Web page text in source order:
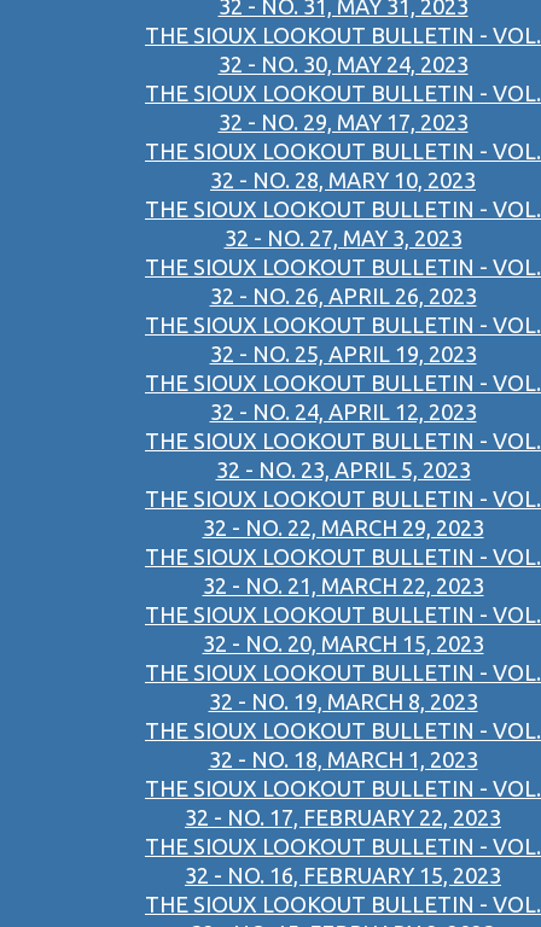
32 - NO. 31, MAY 31, 2023
THE SIOUX LOOKOUT BULLETIN - VOL.
32 - NO. 30, MAY 24, 2023
THE SIOUX LOOKOUT BULLETIN - VOL.
32 - NO. 29, MAY 17, 2023
THE SIOUX LOOKOUT BULLETIN - VOL.
32 - NO. 28, MARY 10, 2023
THE SIOUX LOOKOUT BULLETIN - VOL.
32 - NO. 27, MAY 3, 2023
THE SIOUX LOOKOUT BULLETIN - VOL.
32 - NO. 26, APRIL 26, 2023
THE SIOUX LOOKOUT BULLETIN - VOL.
32 - NO. 25, APRIL 19, 2023
THE SIOUX LOOKOUT BULLETIN - VOL.
32 - NO. 24, APRIL 12, 2023
THE SIOUX LOOKOUT BULLETIN - VOL.
32 - NO. 23, APRIL 5, 2023
THE SIOUX LOOKOUT BULLETIN - VOL.
32 - NO. 22, MARCH 29, 2023
THE SIOUX LOOKOUT BULLETIN - VOL.
32 - NO. 21, MARCH 22, 2023
THE SIOUX LOOKOUT BULLETIN - VOL.
32 - NO. 20, MARCH 15, 2023
THE SIOUX LOOKOUT BULLETIN - VOL.
32 - NO. 19, MARCH 8, 2023
THE SIOUX LOOKOUT BULLETIN - VOL.
32 - NO. 18, MARCH 1, 2023
THE SIOUX LOOKOUT BULLETIN - VOL.
32 - NO. 17, FEBRUARY 22, 2023
THE SIOUX LOOKOUT BULLETIN - VOL.
32 - NO. 16, FEBRUARY 15, 2023
THE SIOUX LOOKOUT BULLETIN - VOL.